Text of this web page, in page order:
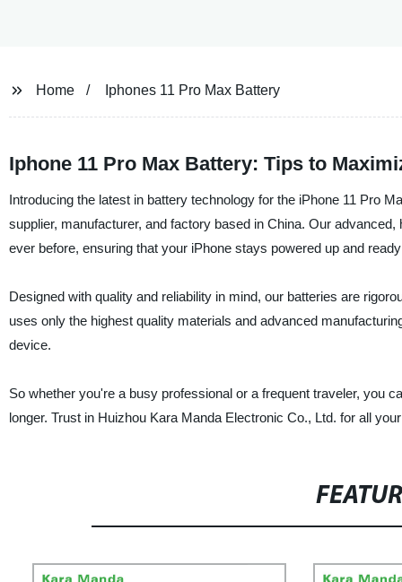
Home Iphones 11 Pro Max Battery
Iphone 11 Pro Max Battery: Tips to
Introducing the latest in battery technology for the iPhone 11 Pro
supplier, manufacturer, and factory based in China. Our
ever before, ensuring that your iPhone stays powered up and
Designed with quality and reliability in mind, our batteries are
uses only the highest quality materials and advanced
device.
So whether you're a busy professional or a frequent traveler, you
longer. Trust in Huizhou Kara Manda Electronic Co., Ltd. for all